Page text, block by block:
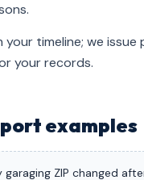
your timeline; we issue
your records.
examples
garaging ZIP changed